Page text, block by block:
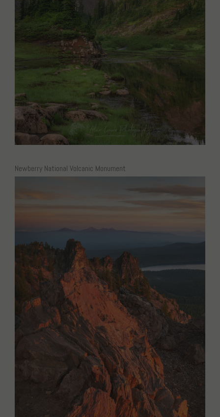
Newberry National Volcanic Monument